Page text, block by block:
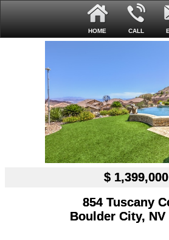
HOME CALL
$ 1,399,000
854 Tuscany
Boulder City, NV